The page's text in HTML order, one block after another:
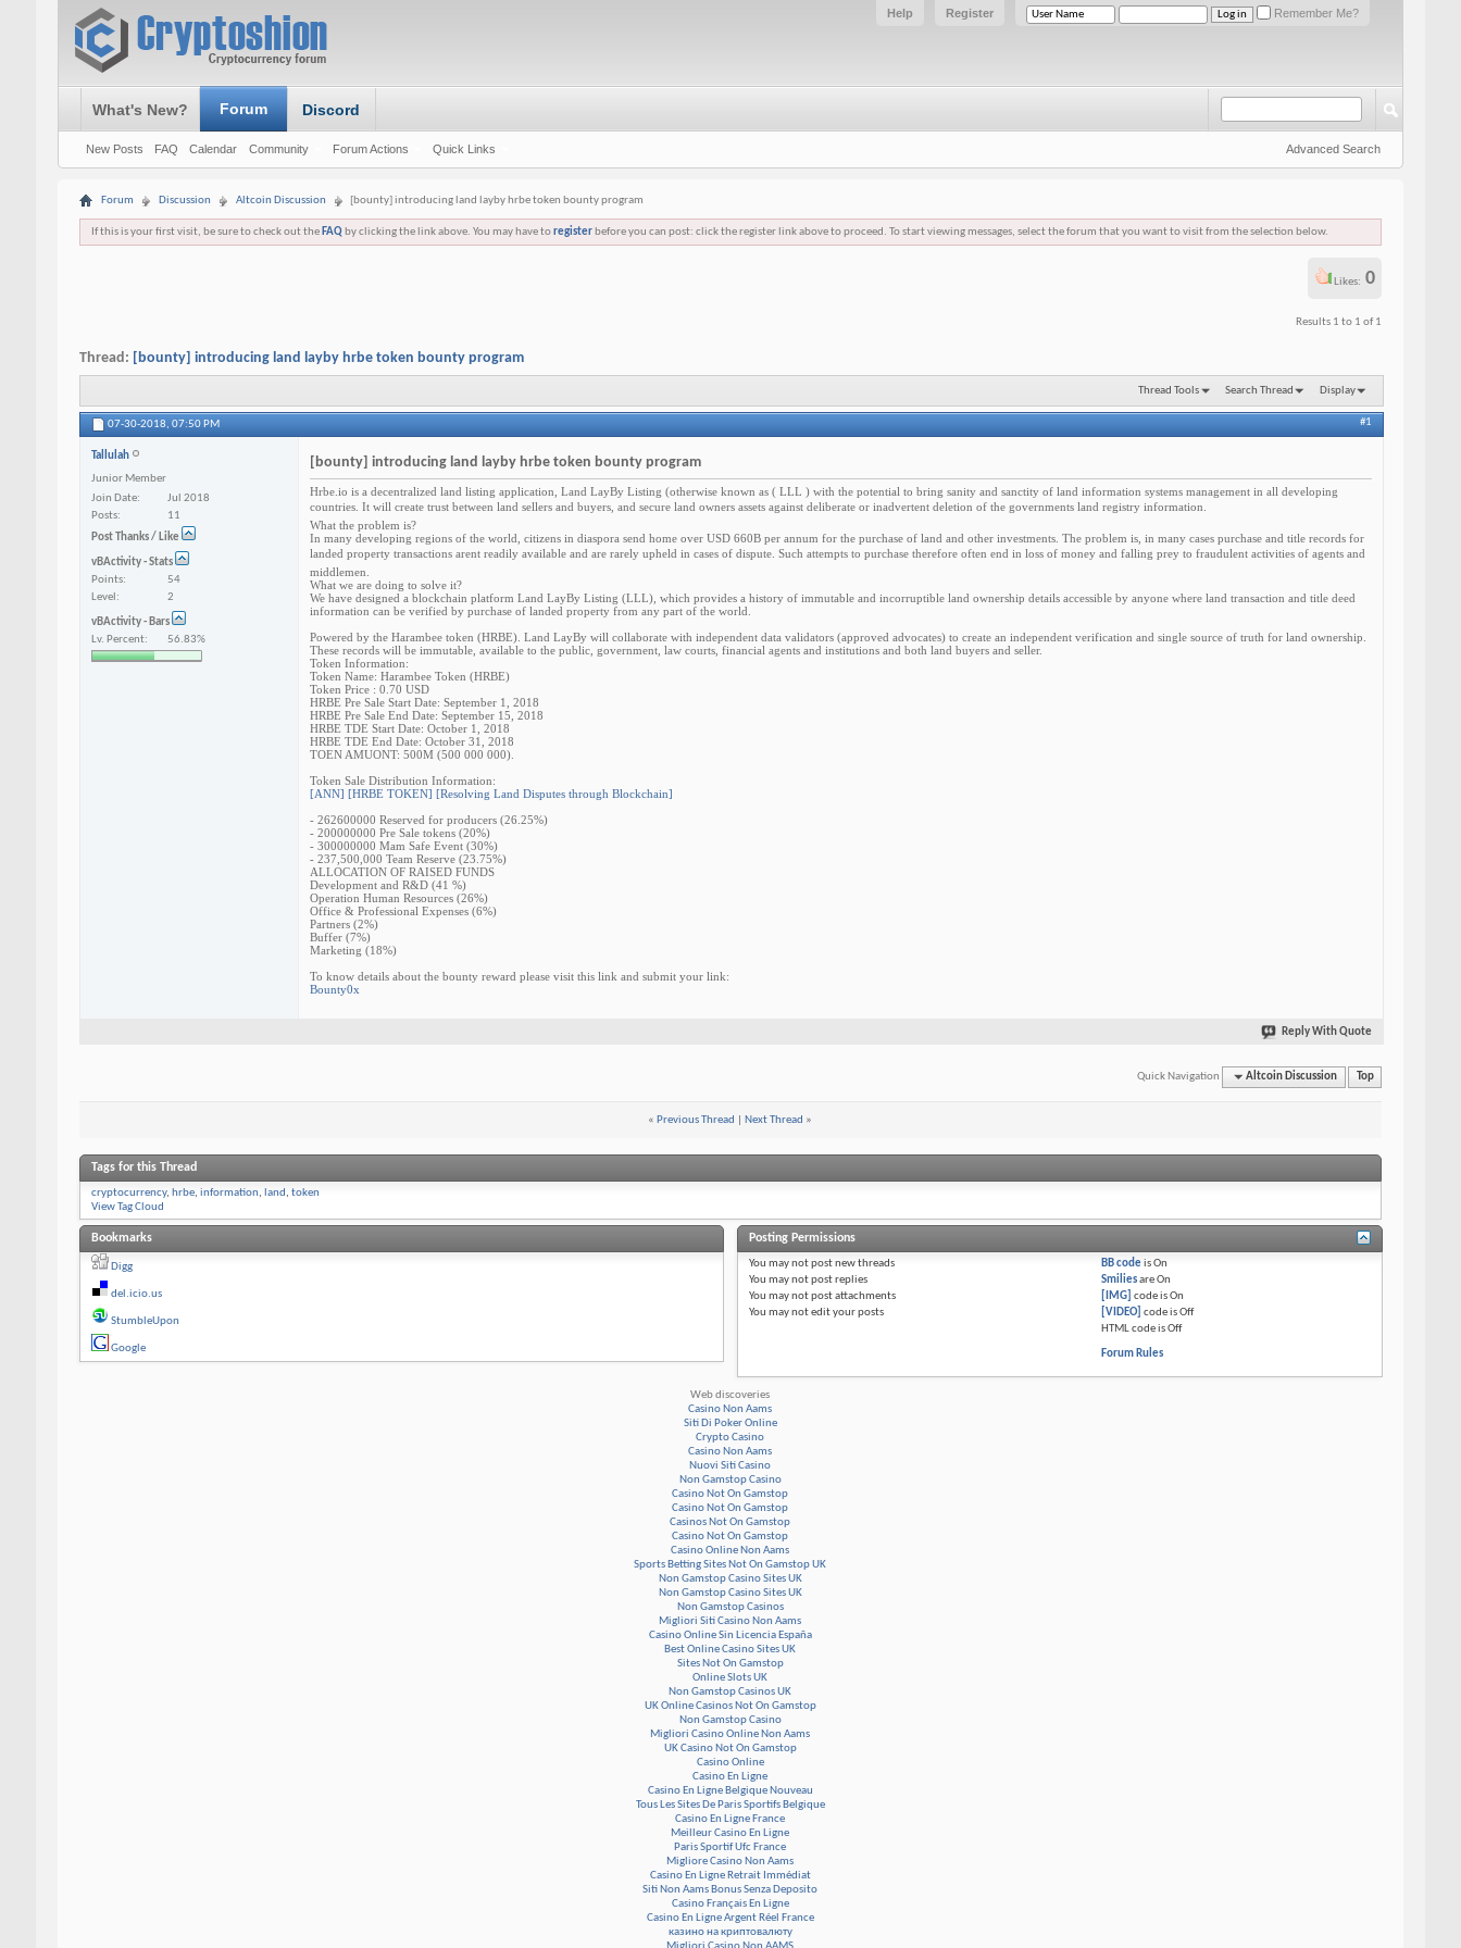
Remember Me?
Register
Help
What's New? Forum
New Posts FAQ Calendar Community Forum Actions Quick Links
Discord
Advanced Search
Forum Discussion Altcoin Discussion [bounty] introducing land layby hrbe token bounty program
If this is your first visit, be sure to check out the FAQby clicking the link above. You may have toregisterbefore you can post: click the register link above to proceed. To start viewing messages, select the forum that you want to visit from the selection below.
Likes: 0
Results 1 to 1 of 1
Thread: [bounty] introducing land layby hrbe token bounty program
Thread Tools Search Thread Display
07-30-2018, 07:50 PM #1
Tallulah
Junior Member
Join Date
Jul 2018
Posts
11
Post Thanks / Like
vBActivity - Stats
Points
54
Level
2
vBActivity - Bars
Lv. Percent
56.83%
[bounty] introducing land layby hrbe token bounty program
Hrbe.io is a decentralized land listing application, Land LayBy Listing (otherwise known as ( LLL ) with the potential to bring sanity and sanctity of land information systems management in all developing
countries. It will create trust between land sellers and buyers, and secure land owners assets against deliberate or inadvertent deletion of the governments land registry information.
What the problem is?
In many developing regions of the world, citizens in diaspora send home over USD 660B per annum for the purchase of land and other investments. The problem is, in many cases purchase and title records for
landed property transactions arent readily available and are rarely upheld in cases of dispute. Such attempts to purchase therefore often end in loss of money and falling prey to fraudulent activities of agents and
middlemen.
What we are doing to solve it?
We have designed a blockchain platform Land LayBy Listing (LLL), which provides a history of immutable and incorruptible land ownership details accessible by anyone where land transaction and title deed
information can be verified by purchase of landed property from any part of the world.
Powered by the Harambee token (HRBE). Land LayBy will collaborate with independent data validators (approved advocates) to create an independent verification and single source of truth for land ownership.
These records will be immutable, available to the public, government, law courts, financial agents and institutions and both land buyers and seller.
Token Information:
Token Name: Harambee Token (HRBE)
Token Price : 0.70 USD
HRBE Pre Sale Start Date: September 1, 2018
HRBE Pre Sale End Date: September 15, 2018
HRBE TDE Start Date: October 1, 2018
HRBE TDE End Date: October 31, 2018
TOEN AMUONT: 500M (500 000 000).
Token Sale Distribution Information:
[ANN] [HRBE TOKEN] [Resolving Land Disputes through Blockchain]
- 262600000 Reserved for producers (26.25%)
- 200000000 Pre Sale tokens (20%)
- 300000000 Mam Safe Event (30%)
- 237,500,000 Team Reserve (23.75%)
ALLOCATION OF RAISED FUNDS
Development and R&D (41 %)
Operation Human Resources (26%)
Office & Professional Expenses (6%)
Partners (2%)
Buffer (7%)
Marketing (18%)
To know details about the bounty reward please visit this link and submit your link:
Bounty0x
Reply With Quote
Quick Navigation Altcoin Discussion Top
« Previous Thread |Next Thread »
Tags for this Thread
cryptocurrency, hrbe, information, land, token
View Tag Cloud
Bookmarks
Digg
del.icio.us
StumbleUpon
Google
Posting Permissions
You may notpost new threads
You may notpost replies
You may notpost attachments
You may notedit your posts
BB codeisOn
SmiliesareOn
[IMG] code isOn
[VIDEO] code isOff
HTML code isOff
Forum Rules
Web discoveries
Casino Non Aams
Siti Di Poker Online
Crypto Casino
Casino Non Aams
Nuovi Siti Casino
Non Gamstop Casino
Casino Not On Gamstop
Casino Not On Gamstop
Casinos Not On Gamstop
Casino Not On Gamstop
Casino Online Non Aams
Sports Betting Sites Not On Gamstop UK
Non Gamstop Casino Sites UK
Non Gamstop Casino Sites UK
Non Gamstop Casinos
Migliori Siti Casino Non Aams
Casino Online Sin Licencia España
Best Online Casino Sites UK
Sites Not On Gamstop
Online Slots UK
Non Gamstop Casinos UK
UK Online Casinos Not On Gamstop
Non Gamstop Casino
Migliori Casino Online Non Aams
UK Casino Not On Gamstop
Casino Online
Casino En Ligne
Casino En Ligne Belgique Nouveau
Tous Les Sites De Paris Sportifs Belgique
Casino En Ligne France
Meilleur Casino En Ligne
Paris Sportif Ufc France
Migliore Casino Non Aams
Casino En Ligne Retrait Immédiat
Siti Non Aams Bonus Senza Deposito
Casino Français En Ligne
Casino En Ligne Argent Réel France
казино на криптовалюту